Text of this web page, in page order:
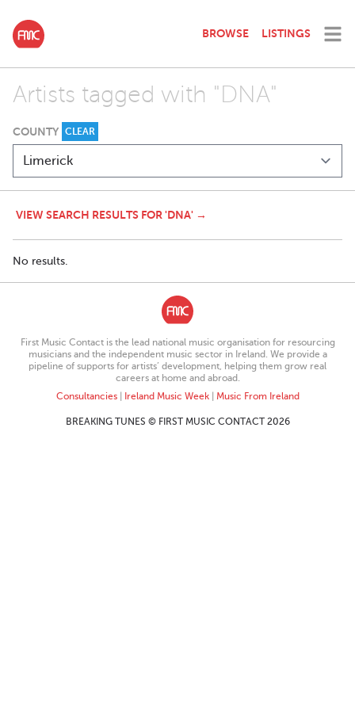
BROWSE LISTINGS
Artists tagged with "DNA"
COUNTY CLEAR
VIEW SEARCH RESULTS FOR 'DNA' →
No results.
First Music Contact is the lead national music organisation for resourcing
musicians and the independent music sector in Ireland. We provide a
pipeline of supports for artists’ development, helping them grow real
careers at home and abroad.
Consultancies| Ireland Music Week| Music From Ireland
BREAKING TUNES © FIRST MUSIC CONTACT 2026